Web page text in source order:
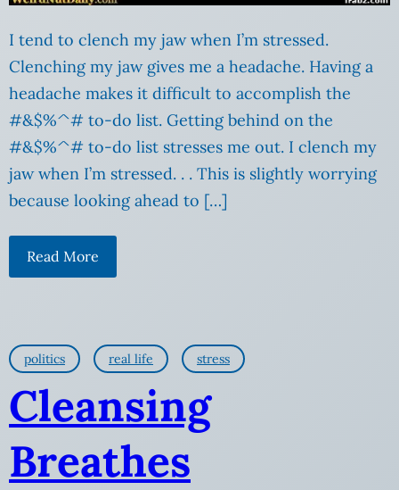
I tend to clench my jaw when I’m stressed.
Clenching my jaw gives me a headache. Having a
headache makes it difficult to accomplish the
#&$%^# to-do list. Getting behind on the
#&$%^# to-do list stresses me out. I clench my
jaw when I’m stressed. . . This is slightly worrying
because looking ahead to […]
Read More
politics real life stress
Cleansing
Breathes